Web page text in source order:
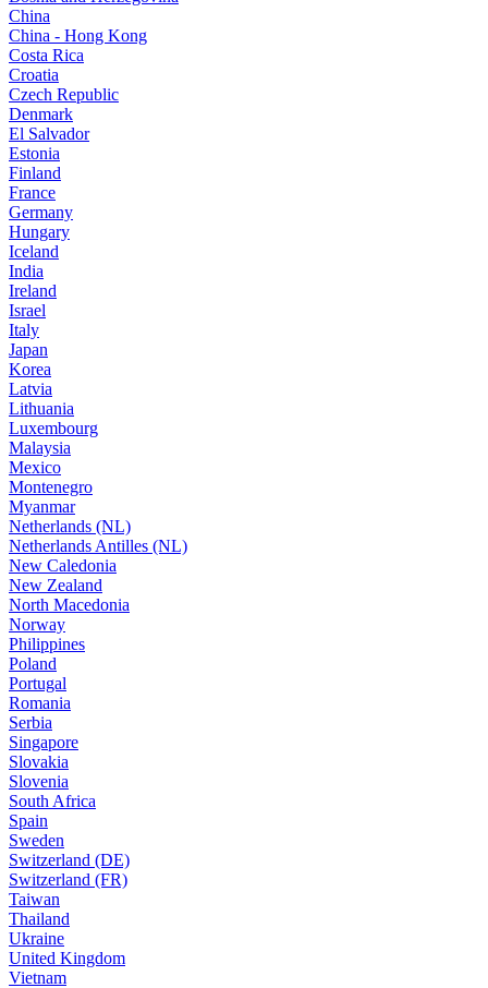
China
China - Hong Kong
Costa Rica
Croatia
Czech Republic
Denmark
El Salvador
Estonia
Finland
France
Germany
Hungary
Iceland
India
Ireland
Israel
Italy
Japan
Korea
Latvia
Lithuania
Luxembourg
Malaysia
Mexico
Montenegro
Myanmar
Netherlands (NL)
Netherlands Antilles (NL)
New Caledonia
New Zealand
North Macedonia
Norway
Philippines
Poland
Portugal
Romania
Serbia
Singapore
Slovakia
Slovenia
South Africa
Spain
Sweden
Switzerland (DE)
Switzerland (FR)
Taiwan
Thailand
Ukraine
United Kingdom
Vietnam